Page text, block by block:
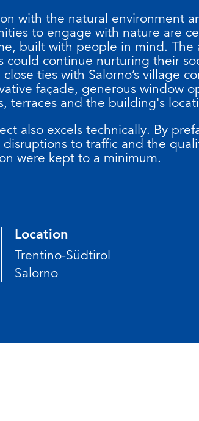
with the natural environment
to engage with nature are
built with people in mind. The
could continue nurturing their
ties with Salorno’s village
façade, generous window
terraces and the building's
also excels technically. By
disruptions to traffic and the
were kept to a minimum.
Location
Trentino-Südtirol
Salorno